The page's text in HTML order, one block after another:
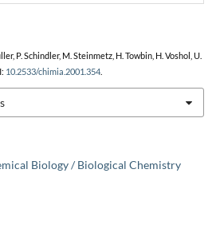
Biology / Biological Chemistry
P. Schindler, M. Steinmetz, H. Towbin, H. Voshol, U.
10.2533/chimia.2001.354.